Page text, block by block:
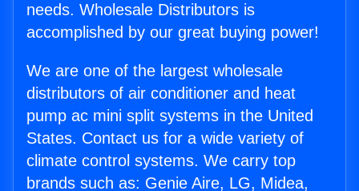
needs. Wholesale Distributors is
accomplished by our great buying power!
We are one of the largest wholesale
distributors of air conditioner and heat
pump ac mini split systems in the United
States. Contact us for a wide variety of
climate control systems. We carry top
brands such as: Genie Aire, LG, Midea,